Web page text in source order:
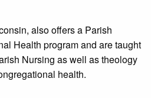
also offers a Parish
Health program and are taught
Nursing as well as theology
health.